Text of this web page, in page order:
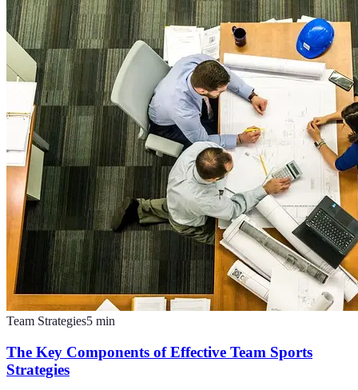
Team Strategies5 min
The Key Components of Effective Team Sports
Strategies